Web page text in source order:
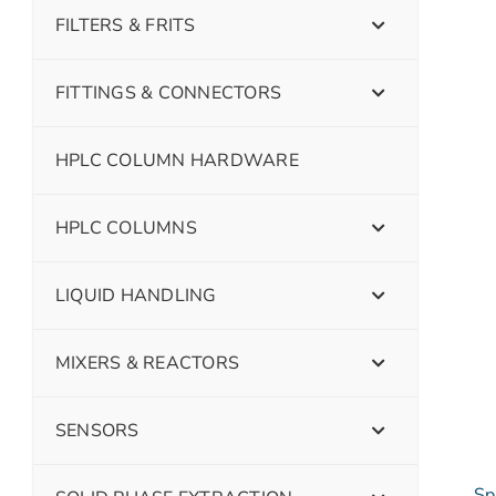
FILTERS & FRITS
FITTINGS & CONNECTORS
HPLC COLUMN HARDWARE
HPLC COLUMNS
LIQUID HANDLING
MIXERS & REACTORS
SENSORS